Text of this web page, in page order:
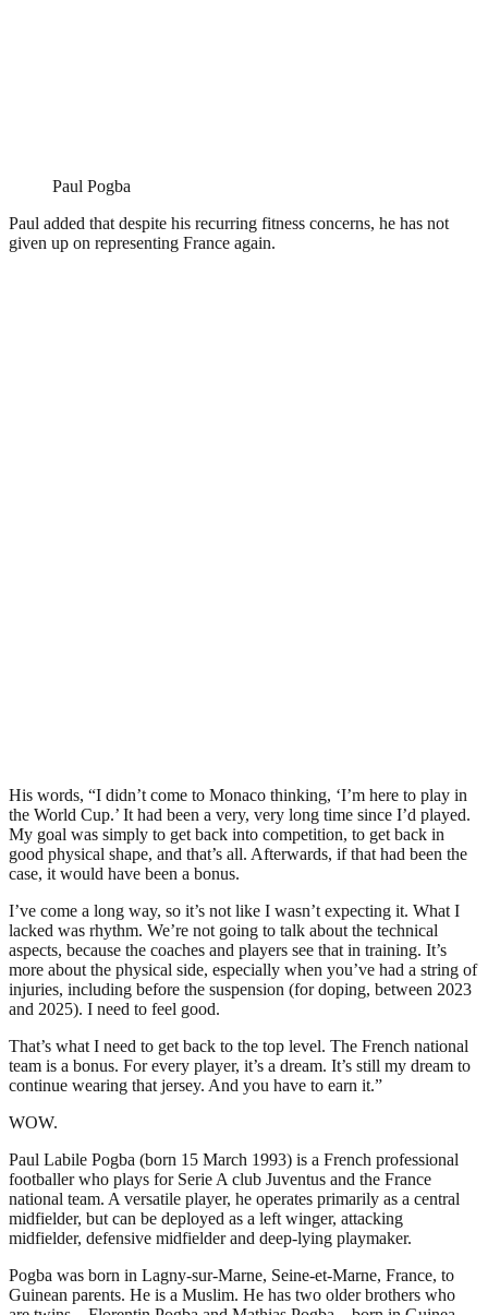
Paul Pogba
Paul added that despite his recurring fitness concerns, he has not
given up on representing France again.
His words, “I didn’t come to Monaco thinking, ‘I’m here to play in
the World Cup.’ It had been a very, very long time since I’d played.
My goal was simply to get back into competition, to get back in
good physical shape, and that’s all. Afterwards, if that had been the
case, it would have been a bonus.
I’ve come a long way, so it’s not like I wasn’t expecting it. What I
lacked was rhythm. We’re not going to talk about the technical
aspects, because the coaches and players see that in training. It’s
more about the physical side, especially when you’ve had a string of
injuries, including before the suspension (for doping, between 2023
and 2025). I need to feel good.
That’s what I need to get back to the top level. The French national
team is a bonus. For every player, it’s a dream. It’s still my dream to
continue wearing that jersey. And you have to earn it.”
WOW.
Paul Labile Pogba (born 15 March 1993) is a French professional
footballer who plays for Serie A club Juventus and the France
national team. A versatile player, he operates primarily as a central
midfielder, but can be deployed as a left winger, attacking
midfielder, defensive midfielder and deep-lying playmaker.
Pogba was born in Lagny-sur-Marne, Seine-et-Marne, France, to
Guinean parents. He is a Muslim. He has two older brothers who